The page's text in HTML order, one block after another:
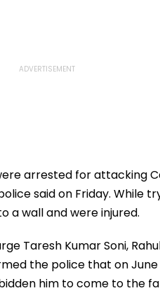
arrested for attacking
said on Friday. While
a wall and were injured.
Taresh Kumar Soni,
the police that on
him to come to the